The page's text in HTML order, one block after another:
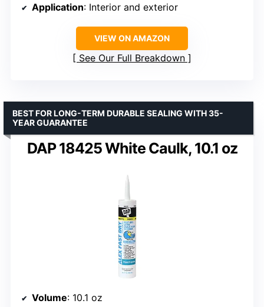
Application: Interior and exterior
VIEW ON AMAZON
See Our Full Breakdown
DAP 18425 White Caulk, 10.1 oz
BEST FOR LONG-TERM DURABLE SEALING WITH 35-
YEAR GUARANTEE
Volume: 10.1 oz